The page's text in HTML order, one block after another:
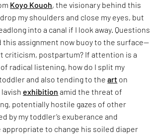
Koyo Kouoh, the visionary behind this
my shoulders and close my eyes, but
into a canal if I look away. Questions
this assignment now buoy to the surface—
criticism, postpartum? If attention is a
radical listening, how do I split my
and also tending to theart on
exhibition amid the threat of
potentially hostile gazes of other
by my toddler’s exuberance and
to change his soiled diaper